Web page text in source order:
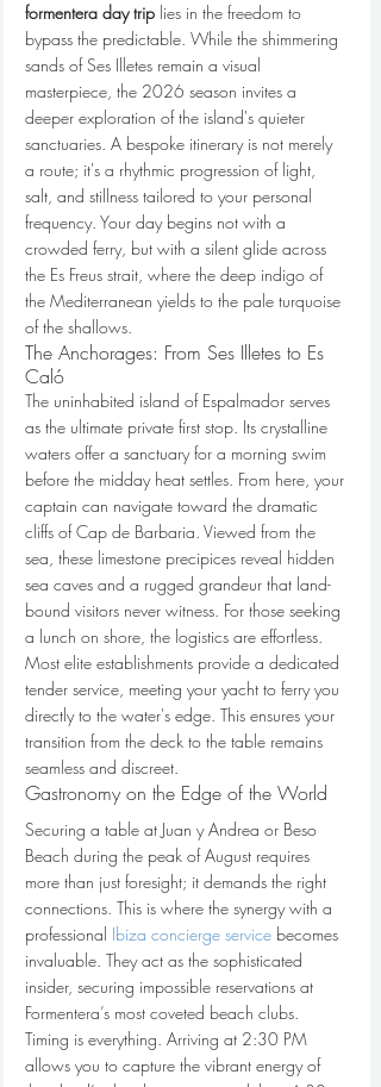
formentera day trip lies in the freedom to
bypass the predictable. While the shimmering
sands of Ses Illetes remain a visual
masterpiece, the 2026 season invites a
deeper exploration of the island's quieter
sanctuaries. A bespoke itinerary is not merely
a route; it's a rhythmic progression of light,
salt, and stillness tailored to your personal
frequency. Your day begins not with a
crowded ferry, but with a silent glide across
the Es Freus strait, where the deep indigo of
the Mediterranean yields to the pale turquoise
of the shallows.
The Anchorages: From Ses Illetes to Es
Caló
The uninhabited island of Espalmador serves
as the ultimate private first stop. Its crystalline
waters offer a sanctuary for a morning swim
before the midday heat settles. From here, your
captain can navigate toward the dramatic
cliffs of Cap de Barbaria. Viewed from the
sea, these limestone precipices reveal hidden
sea caves and a rugged grandeur that land-
bound visitors never witness. For those seeking
a lunch on shore, the logistics are effortless.
Most elite establishments provide a dedicated
tender service, meeting your yacht to ferry you
directly to the water's edge. This ensures your
transition from the deck to the table remains
seamless and discreet.
Gastronomy on the Edge of the World
Securing a table at Juan y Andrea or Beso
Beach during the peak of August requires
more than just foresight; it demands the right
connections. This is where the synergy with a
professional Ibiza concierge service becomes
invaluable. They act as the sophisticated
insider, securing impossible reservations at
Formentera’s most coveted beach clubs.
Timing is everything. Arriving at 2:30 PM
allows you to capture the vibrant energy of